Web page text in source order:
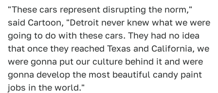
"These cars represent disrupting the norm,"
said Cartoon, "Detroit never knew what we were
going to do with these cars. They had no idea
that once they reached Texas and California, we
were gonna put our culture behind it and were
gonna develop the most beautiful candy paint
jobs in the world."